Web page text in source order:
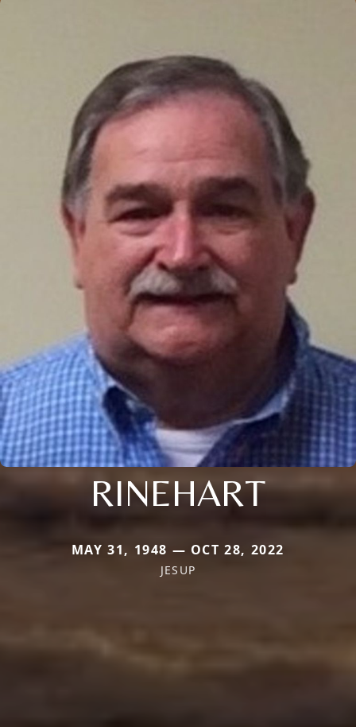
RINEHART
MAY 31, 1948 — OCT 28, 2022
JESUP